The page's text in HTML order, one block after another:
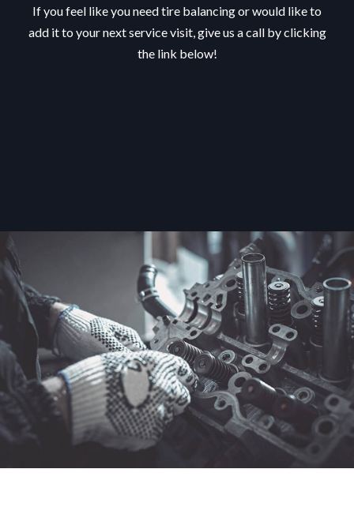
If you feel like you need tire balancing or would like to
add it to your next service visit, give us a call by clicking
the link below!